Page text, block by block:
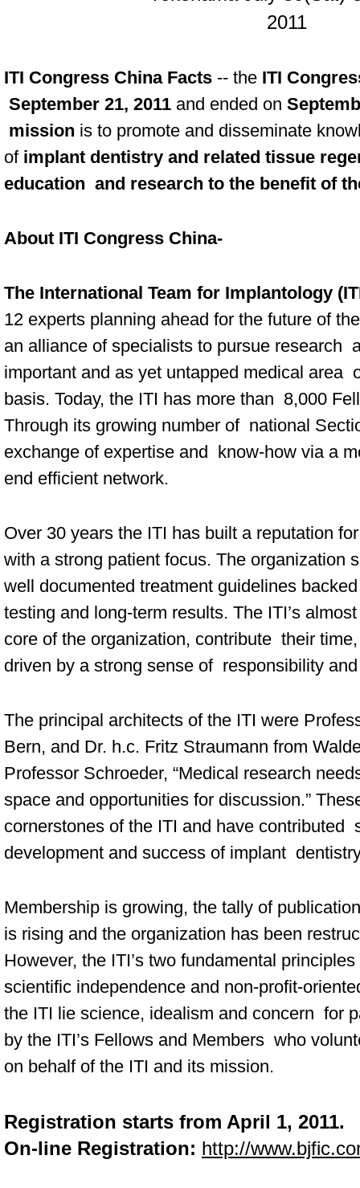
ITI Congress China Facts -- the ITI
September 21, 2011 and ended on
mission is to promote and disseminate
ofimplant dentistry and related tissue
education and research to the benefit of
About ITI Congress China-
The International Team for Implantology
12 experts planning ahead for the future of
an alliance of specialists to pursue research
important and as yet untapped medical area
basis. Today, the ITI has more than 8,000
Through its growing number of national
exchange of expertise and know-how via a
end efficient network.
Over 30 years the ITI has built a reputation
with a strong patient focus. The organization
well documented treatment guidelines
testing and long-term results. The ITI’s
core of the organization, contribute their
driven by a strong sense of responsibility
The principal architects of the ITI were
Bern, and Dr. h.c. Fritz Straumann from
Professor Schroeder, “Medical research
space and opportunities for discussion.”
cornerstones of the ITI and have contributed
development and success of implant
Membership is growing, the tally of
is rising and the organization has been
However, the ITI’s two fundamental
scientific independence and non-profit-
the ITI lie science, idealism and concern for
by the ITI’s Fellows and Members who
on behalf of the ITI and its mission.
Registration starts from April 1, 2011.
On-line Registration: http://